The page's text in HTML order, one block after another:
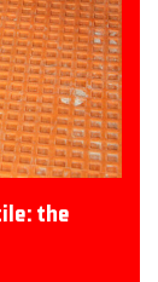
the